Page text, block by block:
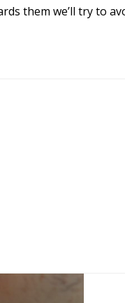
them we’ll try to